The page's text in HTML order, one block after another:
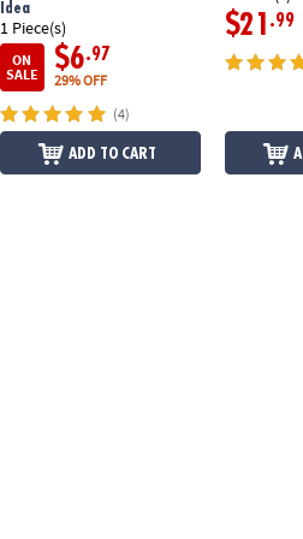
Idea
1 Piece(s)
ON
SALE
$6.97
29% OFF
(4)
ADD TO CART
$21 .99